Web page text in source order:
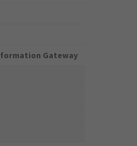
Gateway